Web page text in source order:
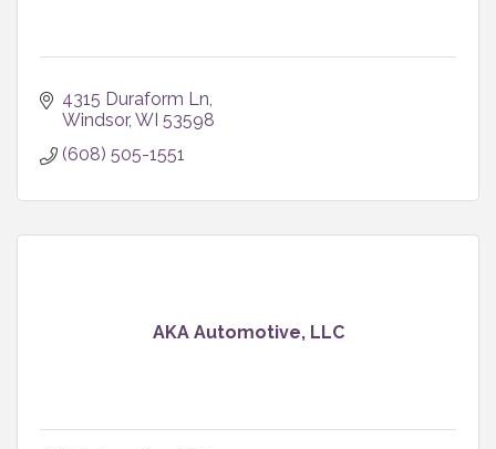
4315 Duraform Ln
Windsor WI 53598
(608) 505-1551
AKA Automotive, LLC